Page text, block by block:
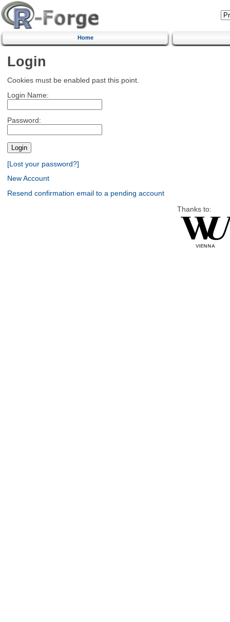
Home
Login
Cookies must be enabled past this point.
Login Name:
Password:
[Lost your password?]
New Account
Resend confirmation email to a pending account
Thanks to: